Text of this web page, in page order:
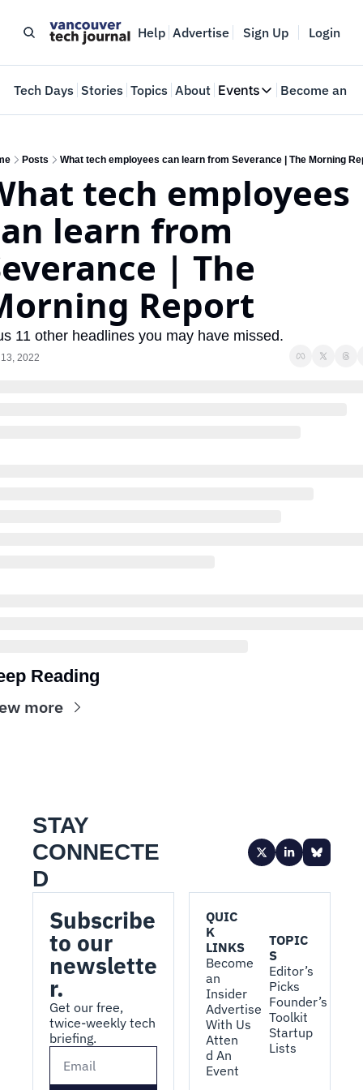
Help Advertise Sign Up Login
Tech Days Stories Topics About Events
Events
Where innovators
Web Summit
May 11-14, 2026
Become an
Posts What tech employees can learn from Severance | The Morning
tech employees
learn from
| The
Report
11 other headlines you may have missed.
2022
Reading
more
STAY
CONNECTE
D
Subscribe
to our
newslette
r.
Get our free,
twice-weekly tech
briefing.
QUIC
K
LINKS
Become
an
Insider
Advertise
With Us
Atten
d An
Event
TOPIC
S
Editor’s
Picks
Founder’s
Toolkit
Startup
Lists